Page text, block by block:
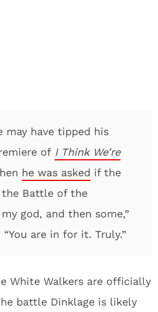
may have tipped his
of I Think We’re
he was asked if the
Battle of the
god, and then some,”
are in for it. Truly.”
White Walkers are officially
battle Dinklage is likely